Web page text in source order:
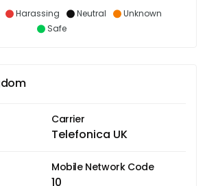
Harassing Neutral
Unknown
Safe
Carrier
Telefonica UK
Mobile Network Code
10